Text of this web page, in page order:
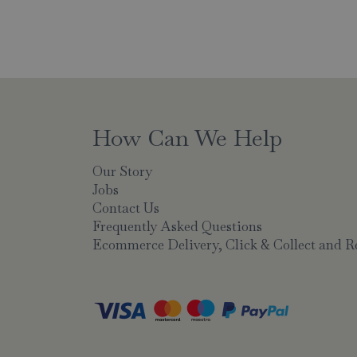
How Can We Help
Our Story
Jobs
Contact Us
Frequently Asked Questions
Ecommerce Delivery, Click & Collect and